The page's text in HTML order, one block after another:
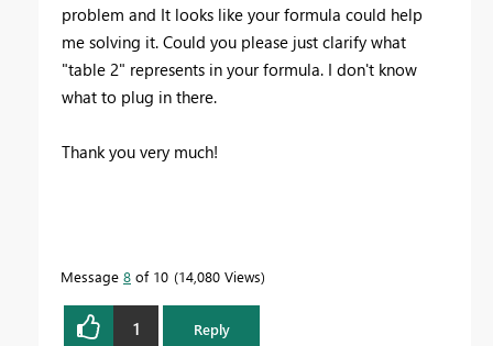
problem and It looks like your formula could help
me solving it. Could you please just clarify what
"table 2" represents in your formula. I don't know
what to plug in there.
Thank you very much!
Message 8 of 10 14,080 Views
1 Reply